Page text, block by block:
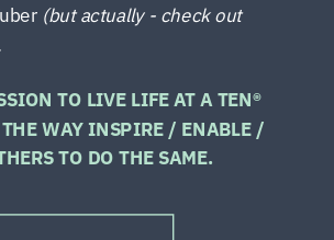
TO LIVE LIFE AT A TEN®
WAY INSPIRE / ENABLE /
TO DO THE SAME.
(but actually - check out